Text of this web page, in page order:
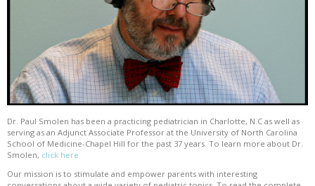
Dr. Paul Smolen has been a practicing pediatrician in Charlotte, N.C as well as
serving as an Adjunct Associate Professor at the University of North Carolina
School of Medicine-Chapel Hill for the past 37 years. To learn more about Dr.
Smolen, click here
Our mission is to stimulate and empower parents with interesting